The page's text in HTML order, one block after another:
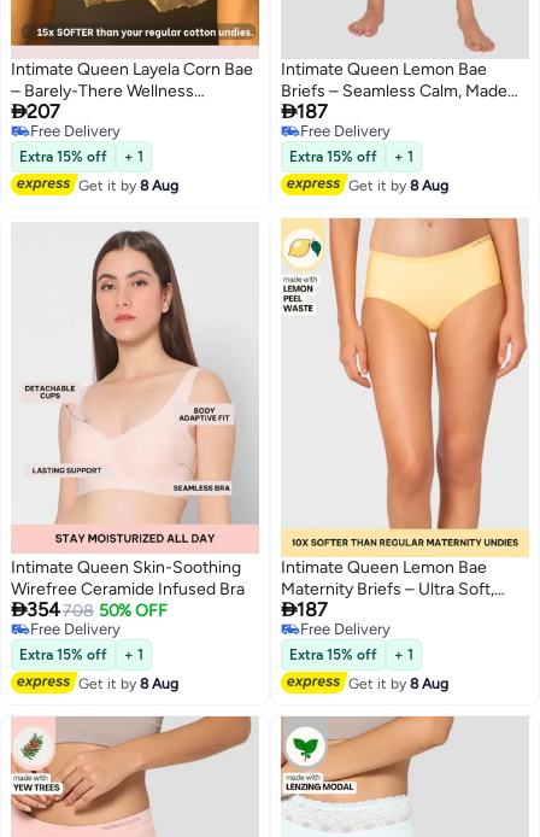
4
Intimate Queen Layela Corn Bae
– Barely-There Wellness
Hiphuggers | Breathable, Sweat-
Safe & Gentle on Sensitive Days
207
Free Delivery
Free Delivery
Extra 15% off
+ 1
Get it by8 Aug
3
Intimate Queen Lemon Bae
Briefs – Seamless Calm, Made
with Lemon Peel | Sweat-
Wicking & Made for Sensitive
Skin
187
Free Delivery
Free Delivery
Extra 15% off
+ 1
Get it by8 Aug
2
Intimate Queen Skin-Soothing
Wirefree Ceramide Infused Bra
354708 50% OFF
Free Delivery
Free Delivery
Extra 15% off
+ 1
Get it by8 Aug
2
Intimate Queen Lemon Bae
Maternity Briefs – Ultra Soft,
Seamless Comfort for
Pregnancy & Sensitive Skin
187
Free Delivery
Free Delivery
Extra 15% off
+ 1
Get it by8 Aug